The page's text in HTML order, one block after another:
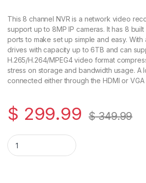
This 8 channel NVR is a network video
support up to 8MP IP cameras. It has 8
ports to make set up simple and easy.
drives with capacity up to 6TB and can
H.265/H.264/MPEG4 video format
stress on storage and bandwidth usage. A
connected either through the HDMI or VGA
$ 299.99 $349.99
8-Channel Embedded Plug & Play NVR